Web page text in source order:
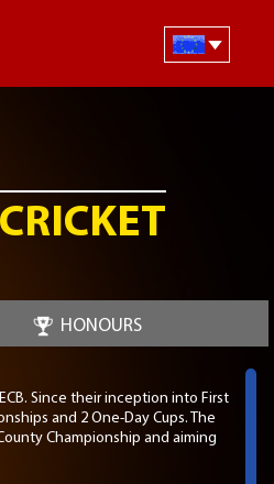
HONOURS
Since their inception into First
and 2 One-Day Cups. The
Championship and aiming